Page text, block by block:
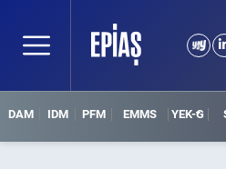
DAM IDM PFM EMMS YEK-G